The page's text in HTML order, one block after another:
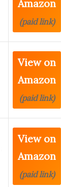
Amazon
(paid link)
View on
Amazon
(paid link)
View on
Amazon
(paid link)